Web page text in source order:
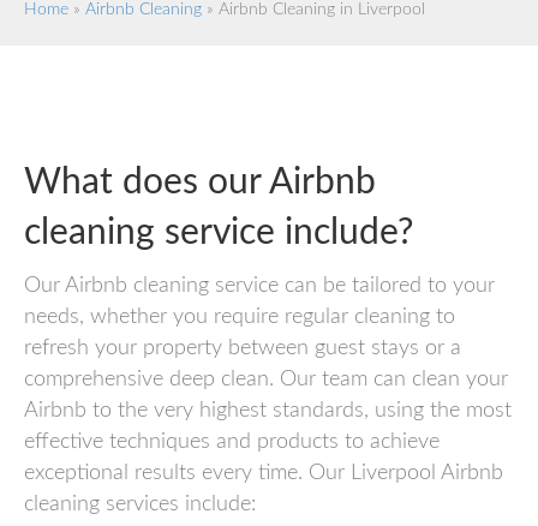
Home » Airbnb Cleaning » Airbnb Cleaning in Liverpool
What does our Airbnb
cleaning service include?
Our Airbnb cleaning service can be tailored to your
needs, whether you require regular cleaning to
refresh your property between guest stays or a
comprehensive deep clean. Our team can clean your
Airbnb to the very highest standards, using the most
effective techniques and products to achieve
exceptional results every time. Our Liverpool Airbnb
cleaning services include: